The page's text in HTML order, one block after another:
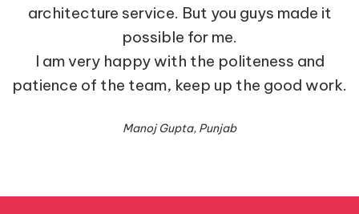
architecture service. But you guys made it
possible for me.
I am very happy with the politeness and
patience of the team, keep up the good work.
Manoj Gupta, Punjab